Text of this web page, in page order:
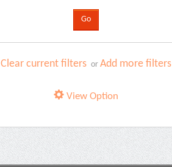
Clear current filters orAdd more filters
View Option